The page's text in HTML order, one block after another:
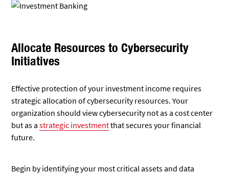
Allocate Resources to Cybersecurity
Initiatives
Effective protection of your investment income requires
strategic allocation of cybersecurity resources. Your
organization should view cybersecurity not as a cost center
but as astrategic investmentthat secures your financial
future.
Begin by identifying your most critical assets and data